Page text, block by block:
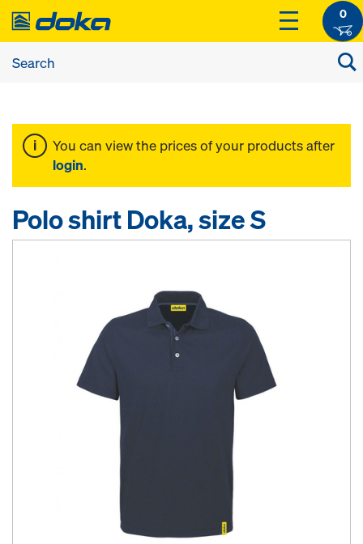
0
You can view the prices of your products after
login.
Polo shirt Doka, size S